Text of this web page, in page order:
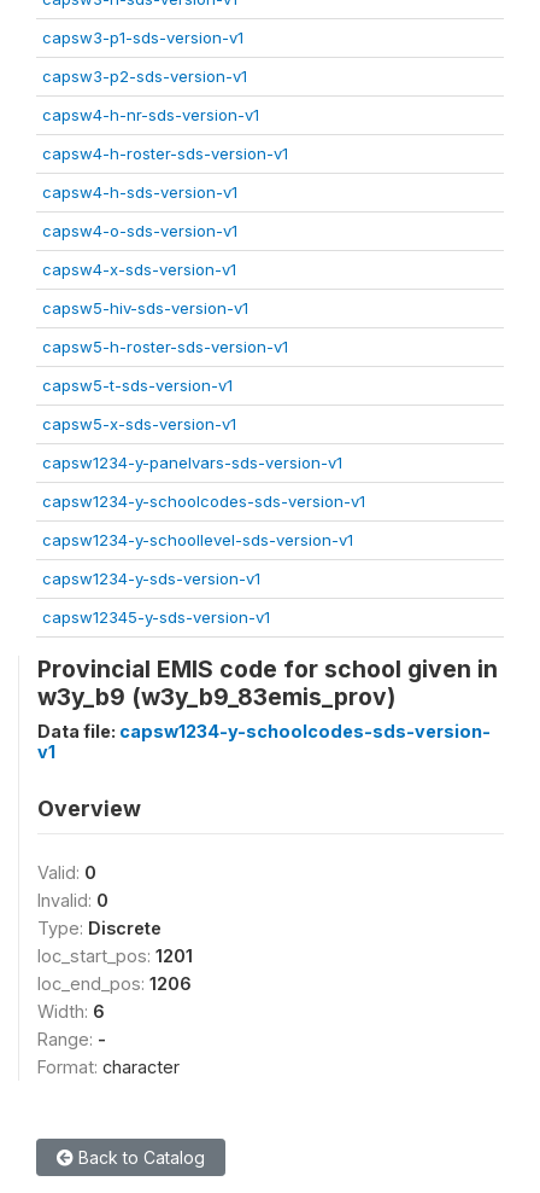
capsw3-p1-sds-version-v1
capsw3-p2-sds-version-v1
capsw4-h-nr-sds-version-v1
capsw4-h-roster-sds-version-v1
capsw4-h-sds-version-v1
capsw4-o-sds-version-v1
capsw4-x-sds-version-v1
capsw5-hiv-sds-version-v1
capsw5-h-roster-sds-version-v1
capsw5-t-sds-version-v1
capsw5-x-sds-version-v1
capsw1234-y-panelvars-sds-version-v1
capsw1234-y-schoolcodes-sds-version-v1
capsw1234-y-schoollevel-sds-version-v1
capsw1234-y-sds-version-v1
capsw12345-y-sds-version-v1
Provincial EMIS code for school given in
w3y_b9 (w3y_b9_83emis_prov)
Data file: capsw1234-y-schoolcodes-sds-version-
v1
Overview
Valid: 0
Invalid: 0
Type: Discrete
loc_start_pos: 1201
loc_end_pos: 1206
Width: 6
Range: -
Format: character
Back to Catalog